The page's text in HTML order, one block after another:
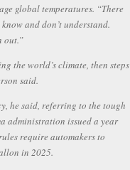
global temperatures. “There
and don’t understand.
out.”
the world’s climate, then steps
said.
he said, referring to the tough
administration issued a year
require automakers to
in 2025.